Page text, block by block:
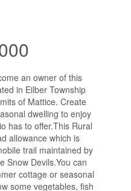
an owner of this
in Eilber Township
of Mattice. Create
dwelling to enjoy
has to offer.This Rural
allowance which is
trail maintained by
Snow Devils.You can
cottage or seasonal
some vegetables, fish